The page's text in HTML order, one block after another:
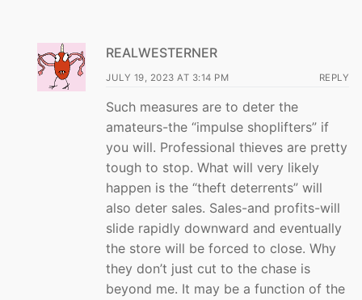
REALWESTERNER
JULY 19, 2023 AT 3:14 PM REPLY
Such measures are to deter the
amateurs-the “impulse shoplifters” if
you will. Professional thieves are pretty
tough to stop. What will very likely
happen is the “theft deterrents” will
also deter sales. Sales-and profits-will
slide rapidly downward and eventually
the store will be forced to close. Why
they don’t just cut to the chase is
beyond me. It may be a function of the